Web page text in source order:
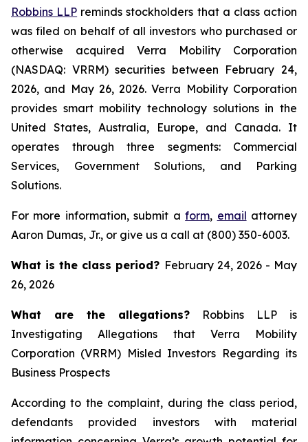
Robbins LLP reminds stockholders that a class action
was filed on behalf of all investors who purchased or
otherwise acquired Verra Mobility Corporation
(NASDAQ: VRRM) securities between February 24,
2026, and May 26, 2026. Verra Mobility Corporation
provides smart mobility technology solutions in the
United States, Australia, Europe, and Canada. It
operates through three segments: Commercial
Services, Government Solutions, and Parking
Solutions.
For more information, submit aform, email attorney
Aaron Dumas, Jr., or give us a call at (800) 350-6003.
What is the class period? February 24, 2026 - May
26, 2026
What are the allegations? Robbins LLP is
Investigating Allegations that Verra Mobility
Corporation (VRRM) Misled Investors Regarding its
Business Prospects
According to the complaint, during the class period,
defendants provided investors with material